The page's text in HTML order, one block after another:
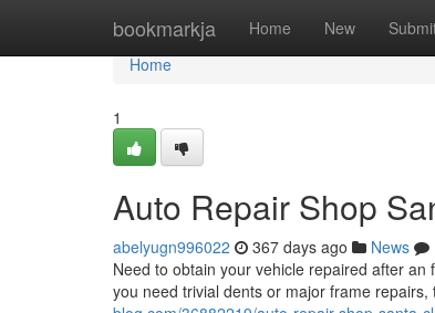
bookmarkja Home New
Home
Home
1
Auto Repair Shop
abelyugn996022 367 days ago News
Need to obtain your vehicle repaired after
you need trivial dents or major frame